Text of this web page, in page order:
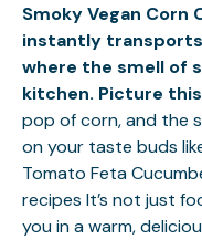
Smoky Vegan
instantly
where the smell of
kitchen. Picture this
pop of corn, and the
on your taste buds
Tomato Feta
recipes It’s not just
you in a warm,